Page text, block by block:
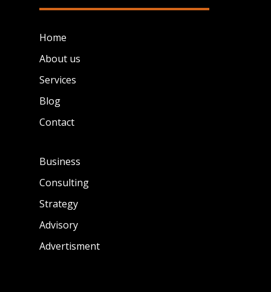
Home
About us
Services
Blog
Contact
Business
Consulting
Strategy
Advisory
Advertisment